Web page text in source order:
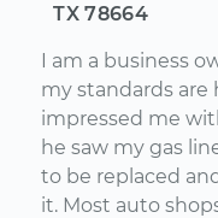
TX 78664
I am a business
my standards are
impressed me
he saw my gas
to be replaced
it. Most auto